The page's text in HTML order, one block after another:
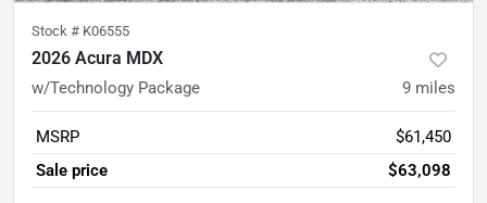
Stock # K06555
2026 Acura MDX
w/Technology Package 9 miles
MSRP
$61,450
Sale price
$63,098